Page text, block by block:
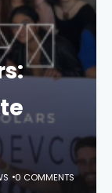
0 COMMENTS